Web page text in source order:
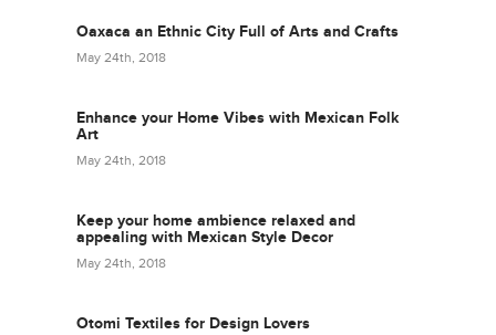
Oaxaca an Ethnic City Full of Arts and Crafts
May 24th, 2018
Enhance your Home Vibes with Mexican Folk
Art
May 24th, 2018
Keep your home ambience relaxed and
appealing with Mexican Style Decor
May 24th, 2018
Otomi Textiles for Design Lovers